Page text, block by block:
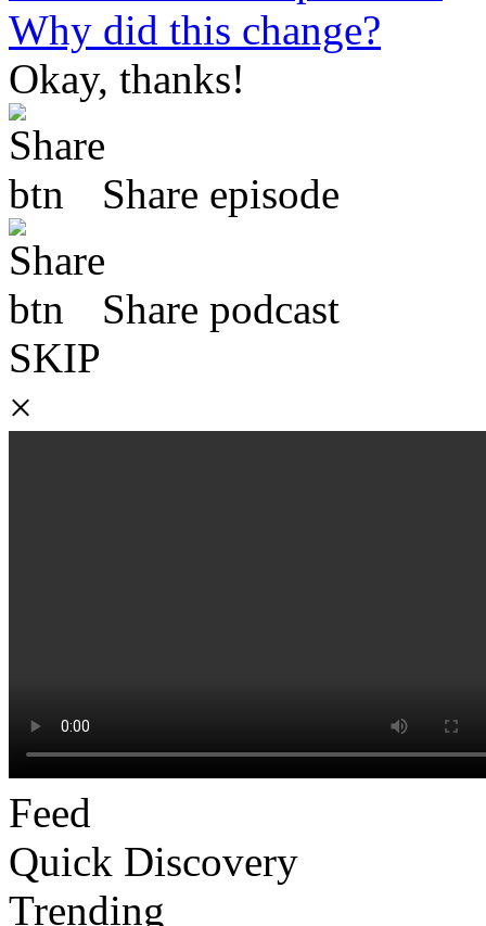
Why did this change?
Okay, thanks!
Share episode
Share podcast
SKIP
×
Feed
Quick Discovery
Trending